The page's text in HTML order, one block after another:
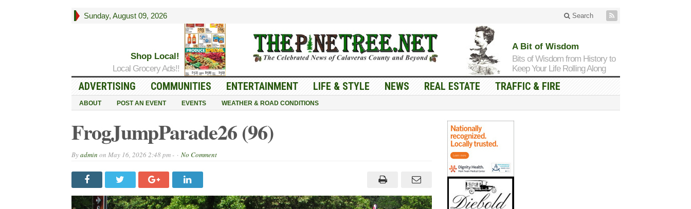
Sunday, August 09, 2026 Search
Shop Local!
Local Grocery Ads!!
A Bit of Wisdom
Bits of Wisdom from History to
Keep Your Life Rolling Along
ADVERTISING COMMUNITIES ENTERTAINMENT LIFE & STYLE NEWS REAL ESTATE TRAFFIC & FIRE
ABOUT POST AN EVENT EVENTS WEATHER & ROAD CONDITIONS
FrogJumpParade26 (96)
Byadmin on May 16, 2026 2:48 pm - No Comment